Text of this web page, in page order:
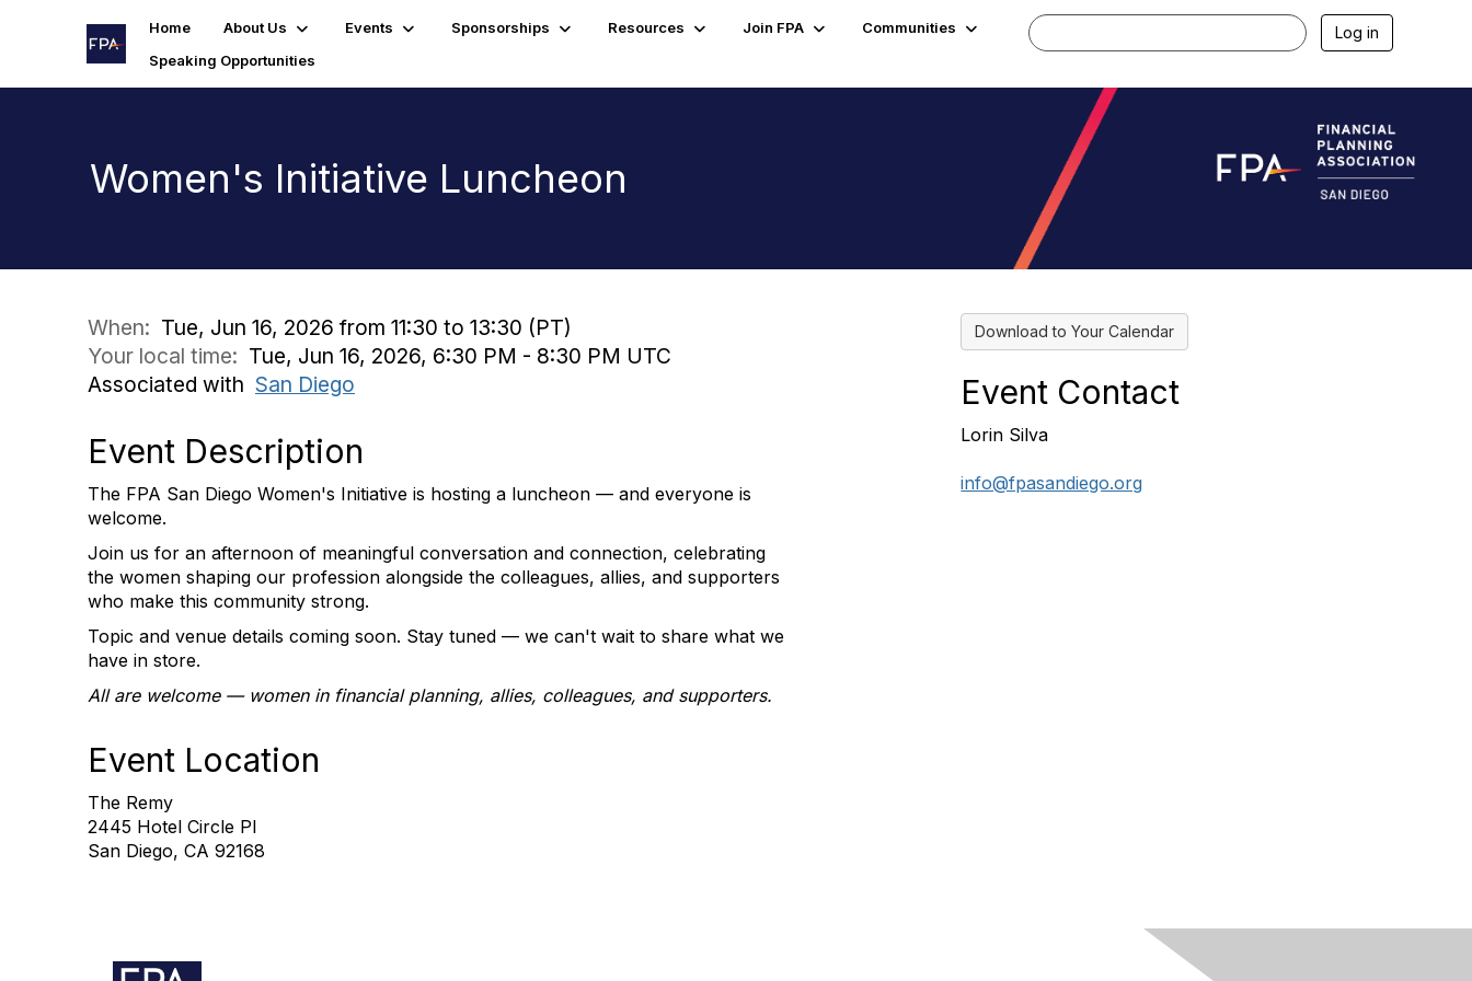
Home About Us Events Sponsorships Resources Join FPA
Communities
Speaking Opportunities
Log in
Women's Initiative Luncheon
When: Tue, Jun 16, 2026 from 11:30 to 13:30 (PT)
Your local time: Tue, Jun 16, 2026, 6:30 PM - 8:30 PM UTC
Associated with San Diego
Event Description
The FPA San Diego Women's Initiative is hosting a luncheon — and everyone is
welcome.
Join us for an afternoon of meaningful conversation and connection, celebrating
the women shaping our profession alongside the colleagues, allies, and supporters
who make this community strong.
Topic and venue details coming soon. Stay tuned — we can't wait to share what we
have in store.
All are welcome — women in financial planning, allies, colleagues, and supporters.
Event Location
The Remy
2445 Hotel Circle Pl
San Diego, CA 92168
Download to Your Calendar
Event Contact
Lorin Silva
info@fpasandiego.org